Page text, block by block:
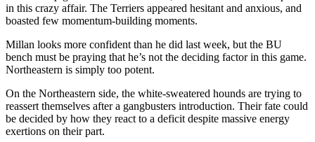
in this crazy affair. The Terriers appeared hesitant and anxious, and
boasted few momentum-building moments.
Millan looks more confident than he did last week, but the BU
bench must be praying that he’s not the deciding factor in this game.
Northeastern is simply too potent.
On the Northeastern side, the white-sweatered hounds are trying to
reassert themselves after a gangbusters introduction. Their fate could
be decided by how they react to a deficit despite massive energy
exertions on their part.